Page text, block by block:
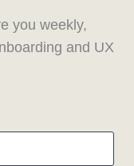
you weekly,
and UX